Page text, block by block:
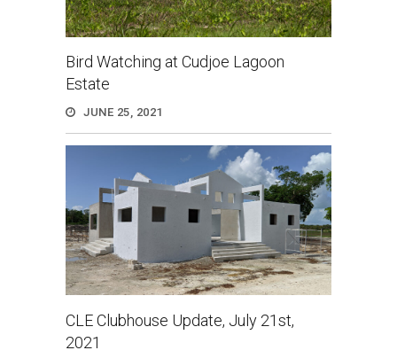
Bird Watching at Cudjoe Lagoon
Estate
JUNE 25, 2021
CLE Clubhouse Update, July 21st,
2021